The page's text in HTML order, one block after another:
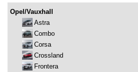
Opel/Vauxhall
Astra
Combo
Corsa
Crossland
Frontera